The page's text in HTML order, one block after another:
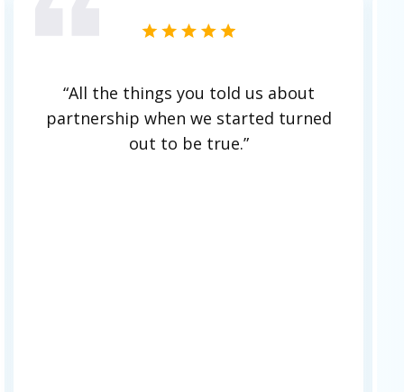
"Hylaine’s understanding of our
organization, working hard to learn
our business, is a key strength.